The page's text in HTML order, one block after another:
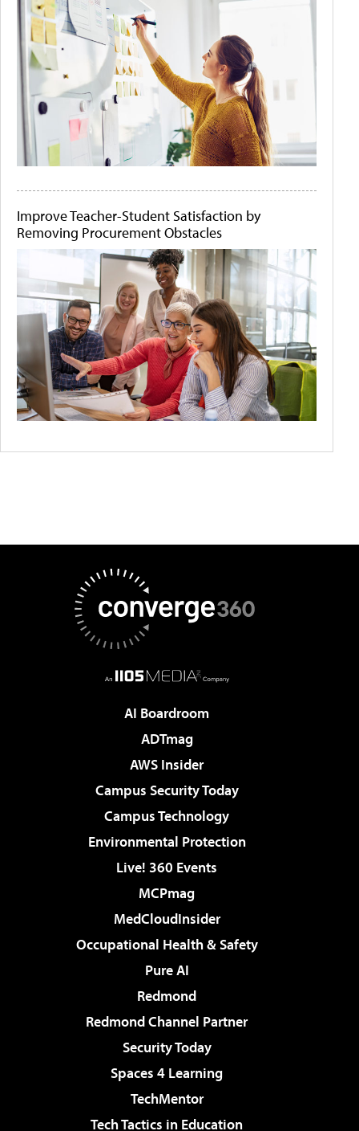
Improve Teacher-Student Satisfaction by
Removing Procurement Obstacles
AI Boardroom
ADTmag
AWS Insider
Campus Security Today
Campus Technology
Environmental Protection
Live! 360 Events
MCPmag
MedCloudInsider
Occupational Health & Safety
Pure AI
Redmond
Redmond Channel Partner
Security Today
Spaces 4 Learning
TechMentor
Tech Tactics in Education